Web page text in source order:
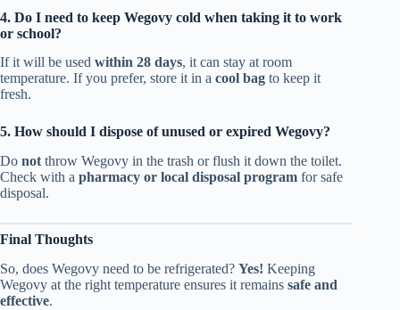
4. Do I need to keep Wegovy cold when taking it to work
or school?
If it will be used within 28 days, it can stay at room
temperature. If you prefer, store it in a cool bag to keep it
fresh.
5. How should I dispose of unused or expired Wegovy?
Do not throw Wegovy in the trash or flush it down the toilet.
Check with a pharmacy or local disposal program for safe
disposal.
Final Thoughts
So, does Wegovy need to be refrigerated? Yes! Keeping
Wegovy at the right temperature ensures it remains safe and
effective.